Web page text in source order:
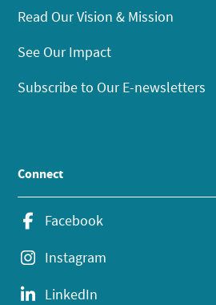
Read Our Vision & Mission
See Our Impact
Subscribe to Our E-newsletters
Connect
Facebook
Instagram
LinkedIn